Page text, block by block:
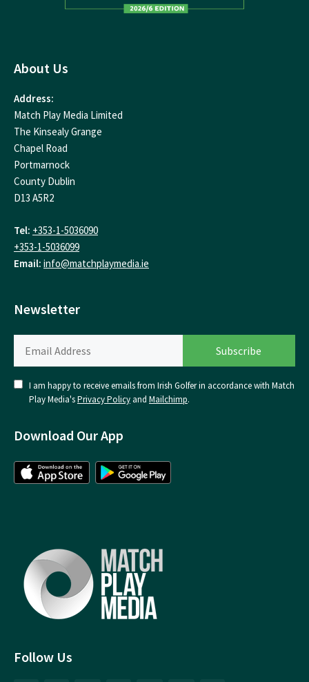
Follow Us
About Us
Address:
Match Play Media Limited
The Kinsealy Grange
Chapel Road
Portmarnock
County Dublin
D13 A5R2
Tel: +353-1-5036090
+353-1-5036099
Email: info@matchplaymedia.ie
Newsletter
I am happy to receive emails from Irish Golfer in accordance with Match
Play Media'sPrivacy Policy and Mailchimp.
Download Our App